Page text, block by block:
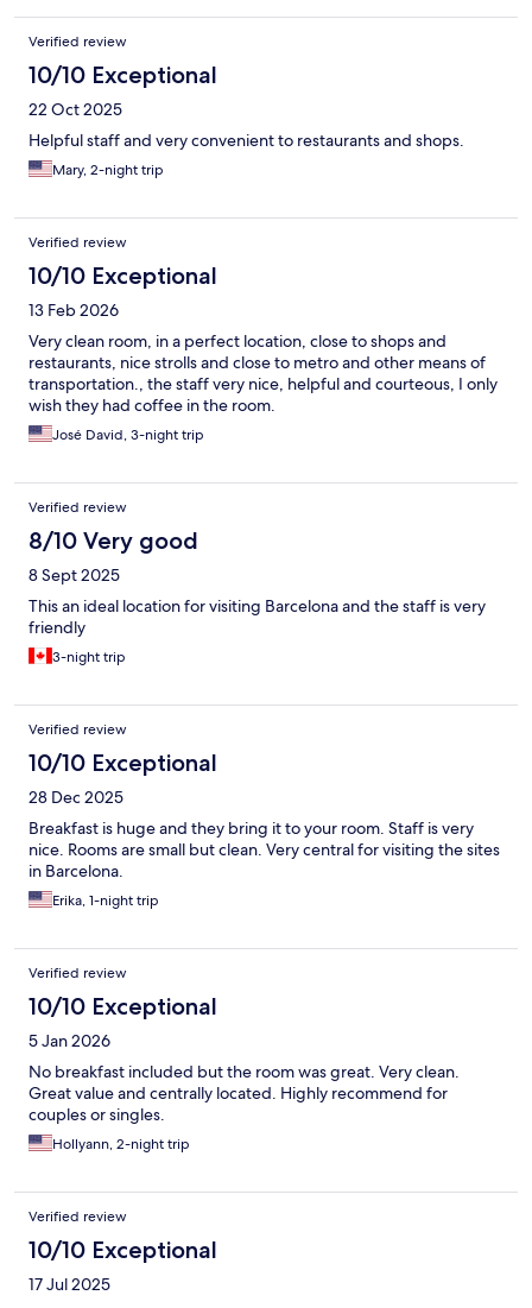
Verified review
10/10 Exceptional
22 Oct 2025
Helpful staff and very convenient to restaurants and shops.
Mary, 2-night trip
Verified review
10/10 Exceptional
13 Feb 2026
Very clean room, in a perfect location, close to shops and
restaurants, nice strolls and close to metro and other means of
transportation., the staff very nice, helpful and courteous, I only
wish they had coffee in the room.
José David, 3-night trip
Verified review
8/10 Very good
8 Sept 2025
This an ideal location for visiting Barcelona and the staff is very
friendly
3-night trip
Verified review
10/10 Exceptional
28 Dec 2025
Breakfast is huge and they bring it to your room. Staff is very
nice. Rooms are small but clean. Very central for visiting the sites
in Barcelona.
Erika, 1-night trip
Verified review
10/10 Exceptional
5 Jan 2026
No breakfast included but the room was great. Very clean.
Great value and centrally located. Highly recommend for
couples or singles.
Hollyann, 2-night trip
Verified review
10/10 Exceptional
17 Jul 2025